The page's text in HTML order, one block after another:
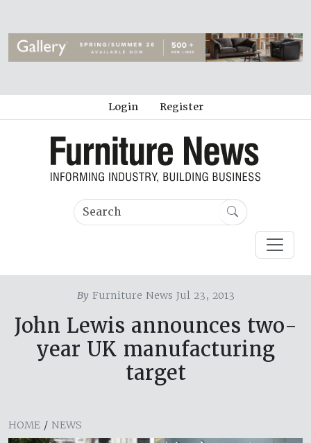
Login Register
ByFurniture News Jul 23, 2013
John Lewis announces two-
year UK manufacturing
target
HOME / NEWS